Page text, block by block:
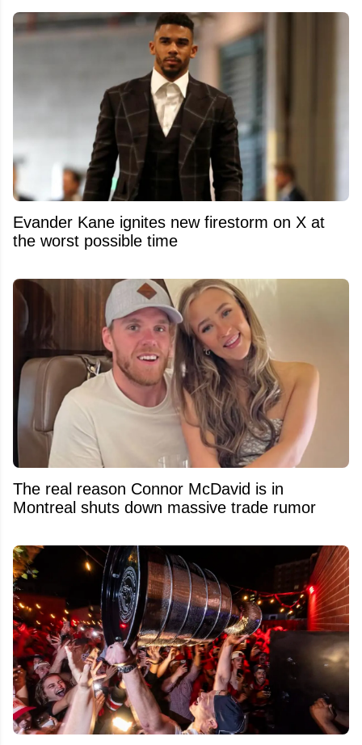
Evander Kane ignites new firestorm on X at
the worst possible time
The real reason Connor McDavid is in
Montreal shuts down massive trade rumor